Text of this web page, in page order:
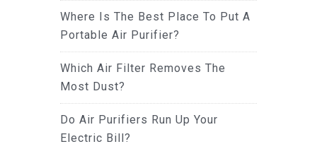
Where Is The Best Place To Put A
Portable Air Purifier?
Which Air Filter Removes The
Most Dust?
Do Air Purifiers Run Up Your
Electric Bill?